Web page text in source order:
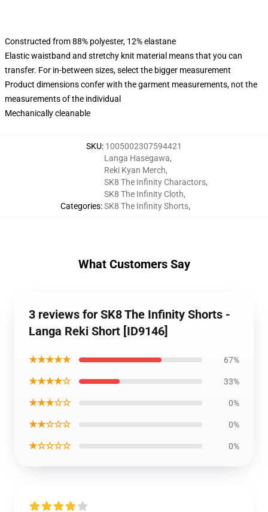
Constructed from 88% polyester, 12% elastane
Elastic waistband and stretchy knit material means that you can
transfer. For in-between sizes, select the bigger measurement
Product dimensions confer with the garment measurements, not the
measurements of the individual
Mechanically cleanable
SKU: 1005002307594421
Categories:
Langa Hasegawa,
Reki Kyan Merch,
SK8 The Infinity Charactors,
SK8 The Infinity Cloth,
SK8 The Infinity Shorts,
What Customers Say
3 reviews for SK8 The Infinity Shorts -
Langa Reki Short [ID9146]
★★★★★ 67%
★★★★☆ 33%
★★★☆☆ 0%
★★☆☆☆ 0%
★☆☆☆☆ 0%